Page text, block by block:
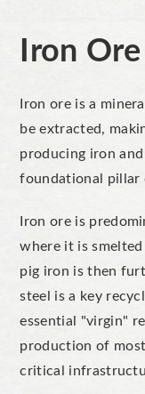
Iron Ore
Iron oreis a
be extracted,
producing iron
foundational pillar
Iron ore is
where it is
pig iron is then
steel is a key
essential
"virgin"
production of
critical